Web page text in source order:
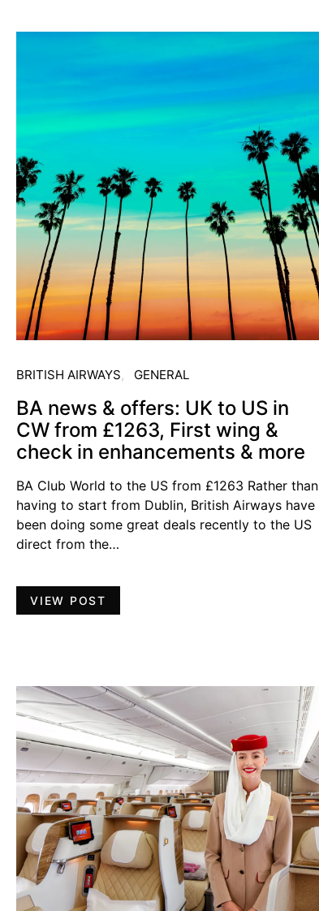
BRITISH AIRWAYS GENERAL
BA news & offers: UK to US in
CW from £1263, First wing &
check in enhancements & more
BA Club World to the US from £1263 Rather than
having to start from Dublin, British Airways have
been doing some great deals recently to the US
direct from the…
VIEW POST